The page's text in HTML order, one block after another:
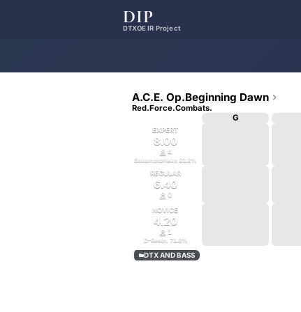
DIP
DTXOE IR Project
A.C.E. Op.Beginning Dawn
Red.Force.Combats.
G
EXPERT
8.00
4
SakamotoNeko83.8%
REGULAR
6.40
0
NOVICE
4.20
 1
D-Resin. 71.8%
DTX AND BASS